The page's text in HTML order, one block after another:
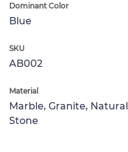
Dominant Color
Blue
SKU
AB002
Material
Marble, Granite, Natural
Stone